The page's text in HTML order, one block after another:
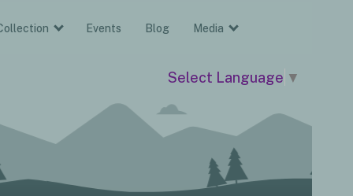
Events Blog Media
Select Language ▼